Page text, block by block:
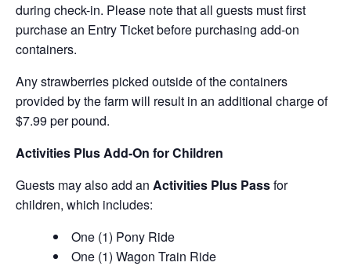
during check-in. Please note that all guests must first
purchase an Entry Ticket before purchasing add-on
containers.
Any strawberries picked outside of the containers
provided by the farm will result in an additional charge of
$7.99 per pound.
Activities Plus Add-On for Children
Guests may also add an Activities Plus Passfor
children, which includes:
One (1) Pony Ride
One (1) Wagon Train Ride